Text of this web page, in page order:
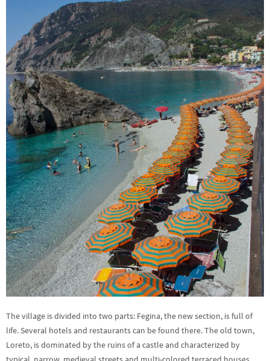
The village is divided into two parts: Fegina, the new section, is full of
life. Several hotels and restaurants can be found there. The old town,
Loreto, is dominated by the ruins of a castle and characterized by